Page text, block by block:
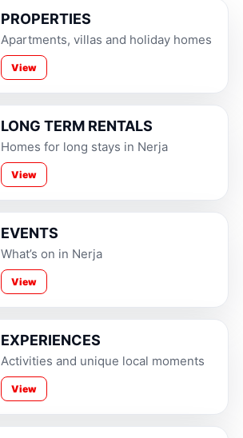
PROPERTIES
Apartments, villas and holiday homes
View
LONG TERM RENTALS
Homes for long stays in Nerja
View
EVENTS
What’s on in Nerja
View
EXPERIENCES
Activities and unique local moments
View